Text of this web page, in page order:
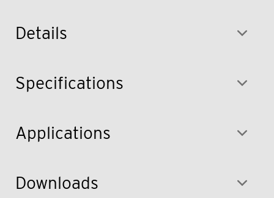
Details
Specifications
Applications
Downloads